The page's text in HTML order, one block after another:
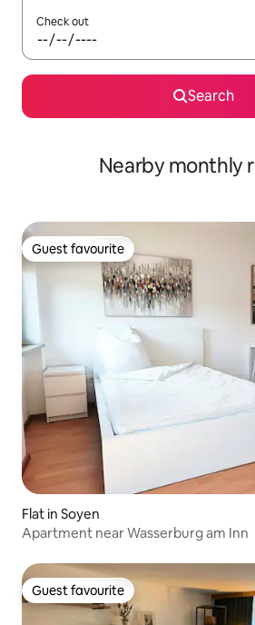
Check out
Search
Nearby monthly
Guest favourite
Guest favourite
Flat in Soyen
Apartment near Wasserburg am Inn
Guest favourite
Guest favourite